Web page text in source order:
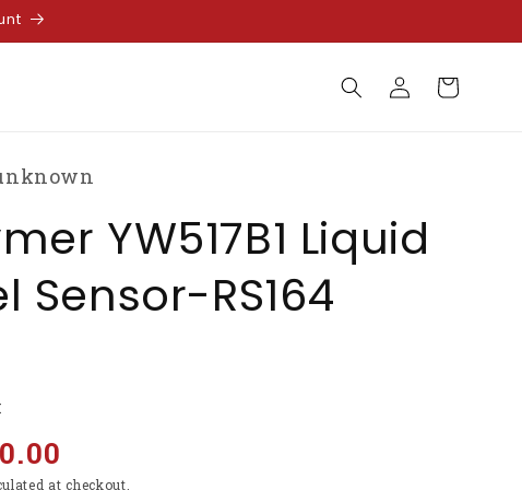
Log
in
Cart
YW517B1 Liquid
Sensor-RS164
at checkout.